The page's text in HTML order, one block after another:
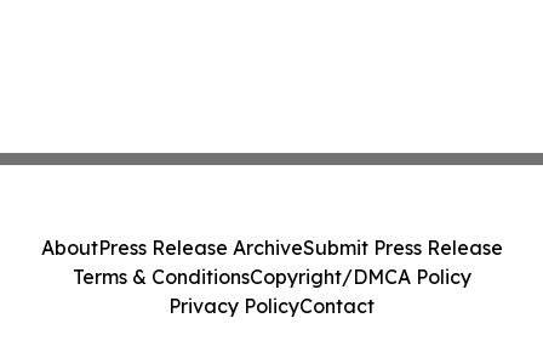
AboutPress Release ArchiveSubmit Press Release
Terms & ConditionsCopyright/DMCA Policy
Privacy PolicyContact